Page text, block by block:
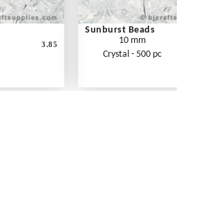
3.85
Sunburst Beads
10 mm
Crystal - 500 pc